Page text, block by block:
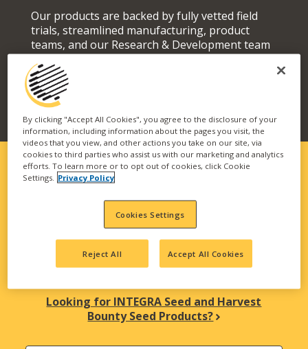
Our products are backed by fully vetted field
trials, streamlined manufacturing, product
teams, and our Research & Development team
who actively seek out and develop superior
solutions for your fields and orchards.
SOLUTIONS FIT FOR YOUR
OPERATION
Our vast portfolio of branded technologies and
biological solutions are here to meet all your
agricultural needs.
Looking for INTEGRA Seed and Harvest
Bounty Seed Products?
By clicking "Accept All Cookies", you agree to the disclosure of your
information, including information about the pages you visit, the
videos that you view, and other actions you take on our site, via
cookies to third parties who assist us with our marketing and analytics
efforts. To learn more or to opt out of cookies, click Cookie
Settings. Privacy Policy
Cookies Settings
Reject All Accept All Cookies